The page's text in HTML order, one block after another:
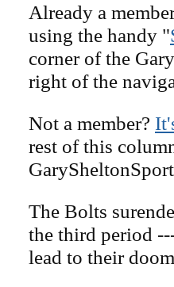
Already a
using the handy "
corner of the
right of the
Not a member?
rest of this
The Bolts
the third period
lead to their